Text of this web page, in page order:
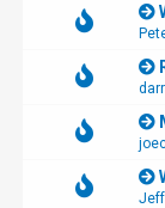
Jeff